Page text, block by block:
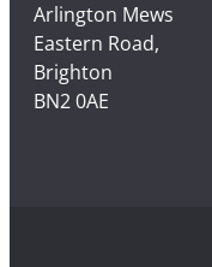
Arlington Mews
Eastern Road,
Brighton
BN2 0AE